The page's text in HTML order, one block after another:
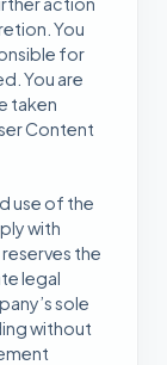
You
for
You are
taken
Content
use of the
with
the
legal
sole
without